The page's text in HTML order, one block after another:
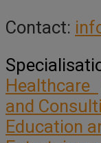
Contact:
Healthcare
and
Education